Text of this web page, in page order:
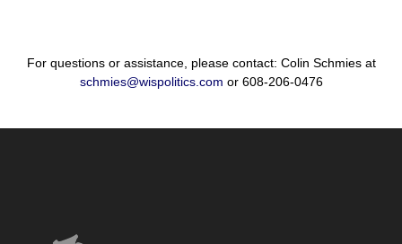
For questions or assistance, please contact: Colin Schmies at
schmies@wispolitics.com or 608-206-0476